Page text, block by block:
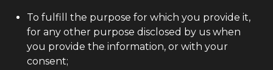
To fulfill the purpose for which you provide it,
for any other purpose disclosed by us when
you provide the information, or with your
consent;